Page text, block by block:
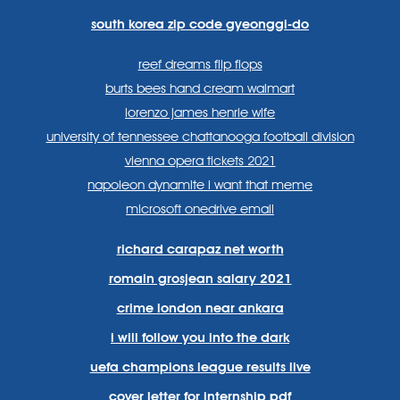
south korea zip code gyeonggi-do
reef dreams flip flops
burts bees hand cream walmart
lorenzo james henrie wife
university of tennessee chattanooga football division
vienna opera tickets 2021
napoleon dynamite i want that meme
microsoft onedrive email
richard carapaz net worth
romain grosjean salary 2021
crime london near ankara
i will follow you into the dark
uefa champions league results live
cover letter for internship pdf